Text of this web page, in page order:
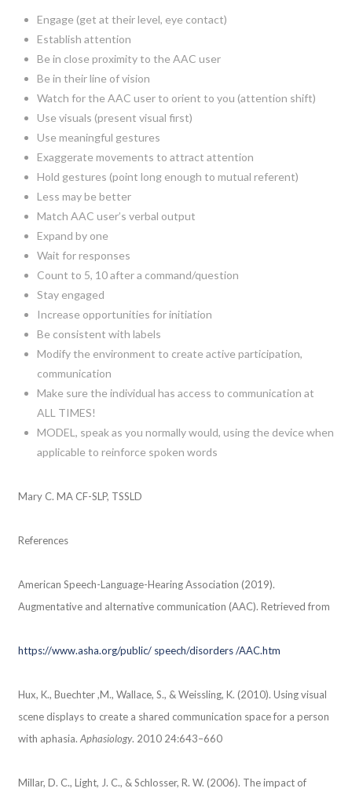
Engage (get at their level, eye contact)
Establish attention
Be in close proximity to the AAC user
Be in their line of vision
Watch for the AAC user to orient to you (attention shift)
Use visuals (present visual first)
Use meaningful gestures
Exaggerate movements to attract attention
Hold gestures (point long enough to mutual referent)
Less may be better
Match AAC user’s verbal output
Expand by one
Wait for responses
Count to 5, 10 after a command/question
Stay engaged
Increase opportunities for initiation
Be consistent with labels
Modify the environment to create active participation,
communication
Make sure the individual has access to communication at
ALL TIMES!
MODEL, speak as you normally would, using the device when
applicable to reinforce spoken words
Mary C. MA CF-SLP, TSSLD
References
American Speech-Language-Hearing Association (2019).
Augmentative and alternative communication (AAC). Retrieved from
https://www.asha.org/public/ speech/disorders /AAC.htm
Hux, K., Buechter ,M., Wallace, S., & Weissling, K. (2010). Using visual
scene displays to create a shared communication space for a person
with aphasia.Aphasiology. 2010 24:643–660
Millar, D. C., Light, J. C., & Schlosser, R. W. (2006). The impact of